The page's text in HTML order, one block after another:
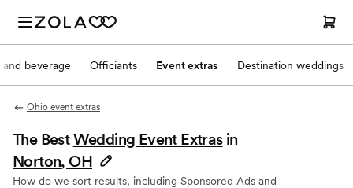
and beverage Officiants Event extras Destination weddings
Ohio event extras
The BestWedding Event Extras in
Norton, OH
How do we sort results, including Sponsored Ads and